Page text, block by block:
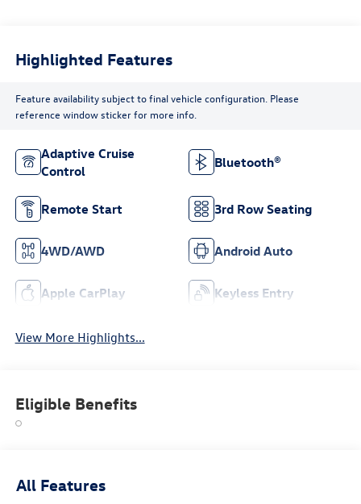
Highlighted Features
Feature availability subject to final vehicle configuration. Please
reference window sticker for more info.
Adaptive Cruise
Control
Bluetooth®
Remote Start 3rd Row Seating
4WD/AWD Android Auto
Apple CarPlay Keyless Entry
View More Highlights...
Eligible Benefits
All Features